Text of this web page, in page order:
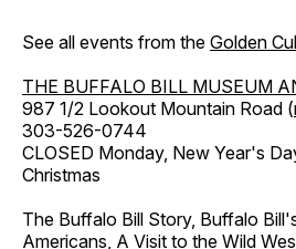
See all events from the Golden
THE BUFFALO BILL MUSEUM
987 1/2 Lookout Mountain Road (
303-526-0744
CLOSED Monday, New Year's
Christmas
The Buffalo Bill Story, Buffalo
Americans, A Visit to the Wild